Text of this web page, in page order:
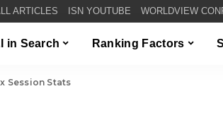
ARTICLES ISN YOUTUBE WORLDVIEW
in Search Ranking Factors
Session Stats